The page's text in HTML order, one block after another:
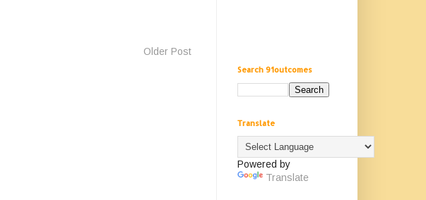
Older Post
Search 91outcomes
Translate
Powered by
Translate